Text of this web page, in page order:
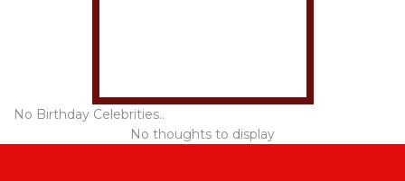
No Birthday Celebrities..
No thoughts to display